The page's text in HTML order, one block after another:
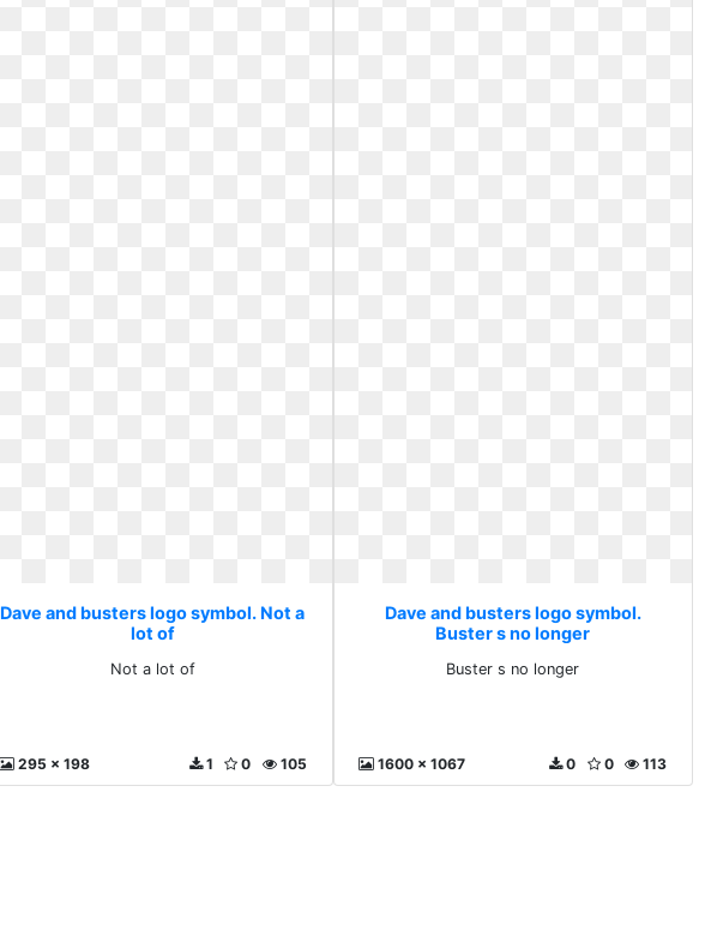
Dave and busters logo symbol. Not a
lot of
Not a lot of
295 x 198 105
0
1
Dave and busters logo symbol.
Buster s no longer
Buster s no longer
1600 x 1067 113
0
0